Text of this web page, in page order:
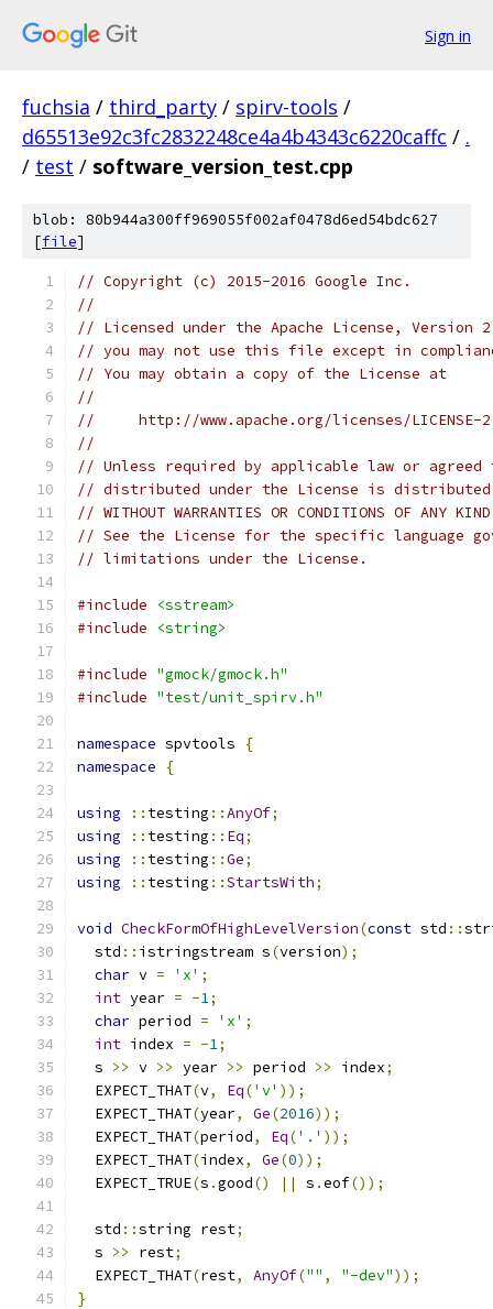
Sign in
fuchsia / third_party / spirv-tools /
d65513e92c3fc2832248ce4a4b4343c6220caffc / .
/ test / software_version_test.cpp
blob: 80b944a300ff969055f002af0478d6ed54bdc627
[file]
// Copyright (c) 2015-2016 Google Inc.
//
// Licensed under the Apache License,
// you may not use this file except in
// You may obtain a copy of the License at
//
//     http://www.apache.org/licenses/LICENSE-
//
// Unless required by applicable law or
// distributed under the License is distributed
// WITHOUT WARRANTIES OR CONDITIONS OF
// See the License for the specific language
// limitations under the License.
#include
<sstream>
#include
<string>
#include "gmock/gmock.h"
#include "test/unit_spirv.h"
namespace spvtools
{
namespace
{
using :: testing ::AnyOf;
using
:: testing :: Eq;
using
:: testing ::Ge;
using
:: testing ::StartsWith;
void CheckFormOfHighLevelVersion(const std ::
  std
:: istringstream s(version);
char v = 'x' ;
int year = -1;
char period = 'x' ;
int index = -1;
  s
>> v >> year >> period >> index;
  EXPECT_THAT
(v, Eq('v' ));
  EXPECT_THAT
(year, Ge(2016));
  EXPECT_THAT
(period, Eq('.' ));
  EXPECT_THAT
(index, Ge(0));
  EXPECT_TRUE
(s .good() || s .eof());
  std
::string rest;
  s
>> rest;
  EXPECT_THAT
(rest, AnyOf("" , "-dev"));
}